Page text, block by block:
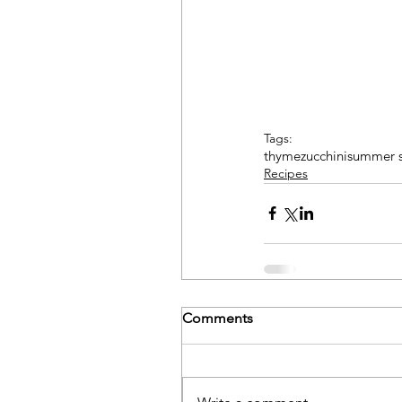
Tags:
thymezucchinisummer
Recipes
Comments